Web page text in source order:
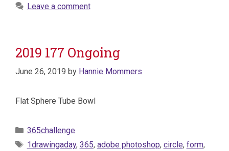
Leave a comment
2019 177 Ongoing
June 26, 2019 by Hannie Mommers
Flat Sphere Tube Bowl
Categories
365challenge
Tags
1drawingaday, 365, adobe photoshop, circle, form,